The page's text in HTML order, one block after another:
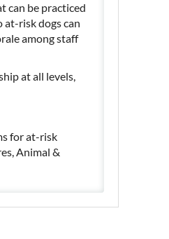
can be practiced
at-risk dogs can
among staff
at all levels,
for at-risk
Animal &